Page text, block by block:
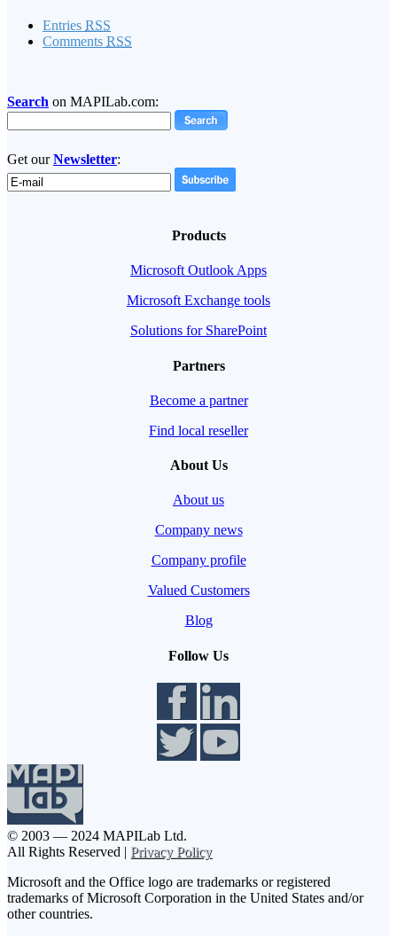
Entries RSS
Comments RSS
Search on MAPILab.com:
Get ourNewsletter:
Products
Microsoft Outlook Apps
Microsoft Exchange tools
Solutions for SharePoint
Partners
Become a partner
Find local reseller
About Us
About us
Company news
Company profile
Valued Customers
Blog
Follow Us
© 2003 — 2024 MAPILab Ltd.
All Rights Reserved | Privacy Policy
Microsoft and the Office logo are trademarks or registered
trademarks of Microsoft Corporation in the United States and/or
other countries.